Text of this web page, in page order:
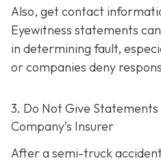
Also, get contact
Eyewitness statements
in determining fault,
or companies deny
3. Do Not Give
Company’s Insurer
After a semi-truck